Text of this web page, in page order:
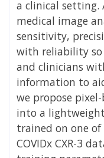
a clinical setting.
medical image
sensitivity,
with reliability so
and clinicians
information to
we propose
into a
trained on one
COVIDx CXR-3